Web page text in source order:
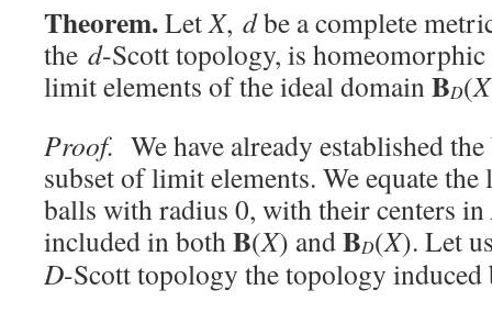
Theorem.LetX, dbe a complete
the d-Scott topology, is homeomorphic
limit elements of the ideal domainBD(X
Proof. We have already established
subset of limit elements. We equate
balls with radius 0, with their centers in
included in bothB(X) andBD(X). Let
D-Scott topology the topology